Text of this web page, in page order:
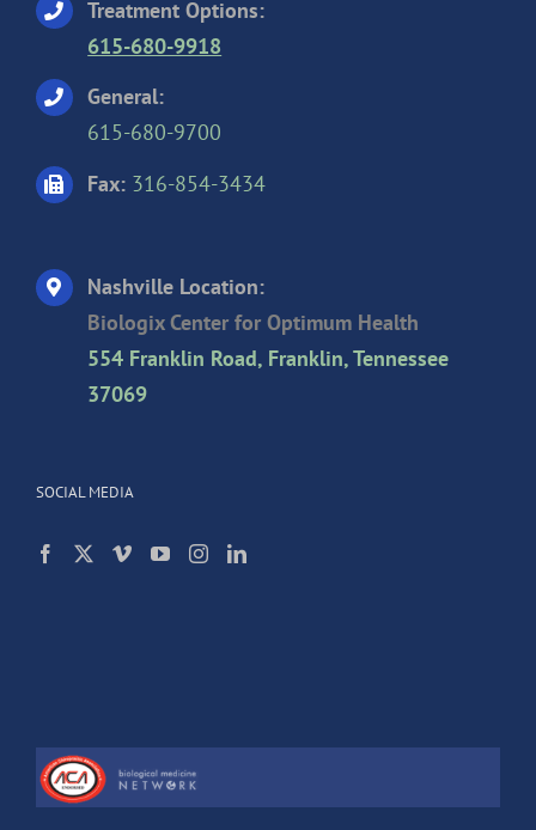
Treatment Options:
615-680-9918
General:
615-680-9700
Fax: 316-854-3434
Nashville Location:
Biologix Center for Optimum Health
554 Franklin Road, Franklin, Tennessee
37069
SOCIAL MEDIA